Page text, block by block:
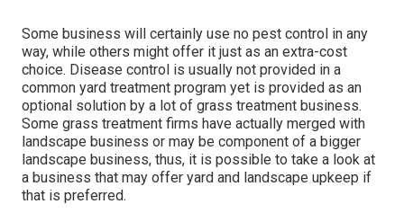
Some business will certainly use no pest control in any
way, while others might offer it just as an extra-cost
choice. Disease control is usually not provided in a
common yard treatment program yet is provided as an
optional solution by a lot of grass treatment business.
Some grass treatment firms have actually merged with
landscape business or may be component of a bigger
landscape business, thus, it is possible to take a look at
a business that may offer yard and landscape upkeep if
that is preferred.